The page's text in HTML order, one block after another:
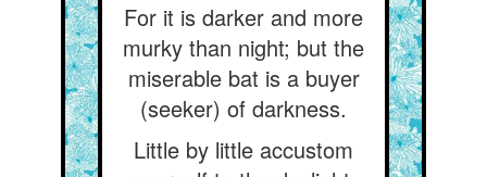
For it is darker and more
murky than night; but the
miserable bat is a buyer
(seeker) of darkness.
Little by little accustom